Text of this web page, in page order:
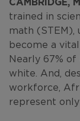
trained in
math (STEM),
become a
Nearly 67% of
white. And,
workforce,
represent only